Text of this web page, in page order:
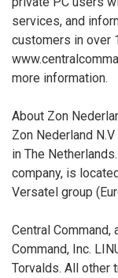
services, and
customers in over
more information.
About Zon
Zon Nederland
in The
company, is
Versatel group
Central Command,
Command, Inc.
Torvalds. All other